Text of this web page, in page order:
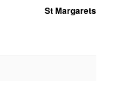
St Margarets